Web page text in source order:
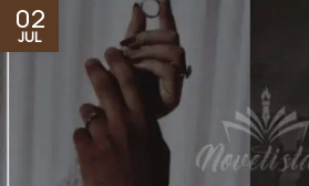
02
JUL